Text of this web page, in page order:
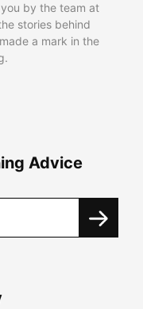
by the team at
stories behind
a mark in the
Advice